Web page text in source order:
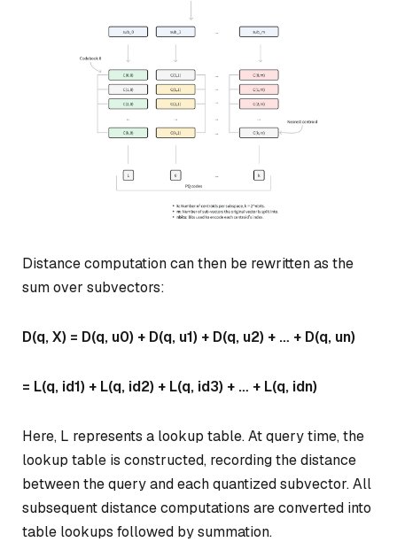
Distance computation can then be rewritten as the
sum over subvectors:
D(q, X) = D(q, u0) + D(q, u1) + D(q, u2) + … + D(q, un)
= L(q, id1) + L(q, id2) + L(q, id3) + … + L(q, idn)
Here, L represents a lookup table. At query time, the
lookup table is constructed, recording the distance
between the query and each quantized subvector. All
subsequent distance computations are converted into
table lookups followed by summation.